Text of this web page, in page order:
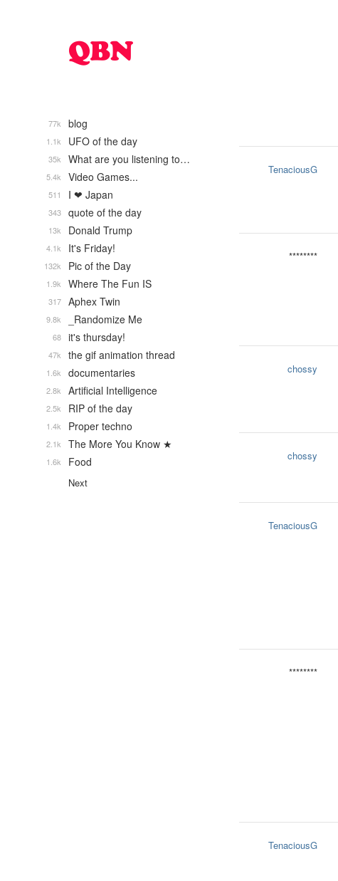
TenaciousG
********
chossy
chossy
TenaciousG
********
TenaciousG
blog
77k
UFO of the day
1.1k
What are you listening to…
35k
Video Games...
5.4k
I ❤ Japan
511
quote of the day
343
Donald Trump
13k
It's Friday!
4.1k
Pic of the Day
132k
Where The Fun IS
1.9k
Aphex Twin
317
_Randomize Me
9.8k
it's thursday!
68
the gif animation thread
47k
documentaries
1.6k
Artificial Intelligence
2.8k
RIP of the day
2.5k
Proper techno
1.4k
The More You Know ★
2.1k
Food
1.6k
Next